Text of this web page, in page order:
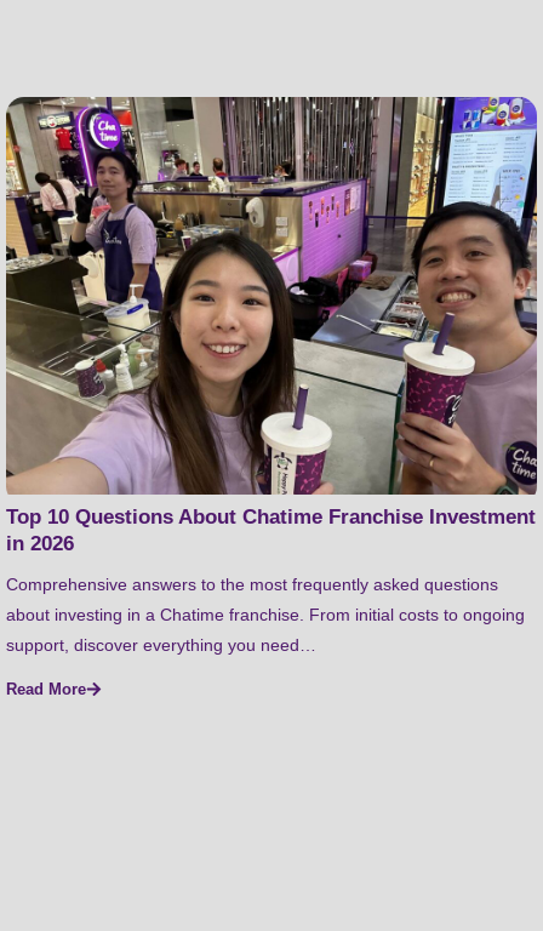
Top 10 Questions About Chatime Franchise Investment
in 2026
Comprehensive answers to the most frequently asked questions
about investing in a Chatime franchise. From initial costs to ongoing
support, discover everything you need…
Read More